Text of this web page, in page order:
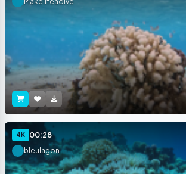
4K 00:28
bleulagon